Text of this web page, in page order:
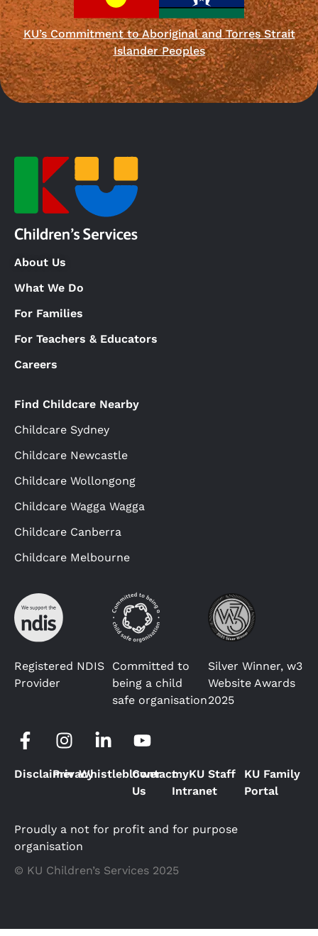
KU’s Commitment to Aboriginal and Torres Strait
Islander Peoples
About Us
What We Do
For Families
For Teachers & Educators
Careers
Find Childcare Nearby
Childcare Sydney
Childcare Newcastle
Childcare Wollongong
Childcare Wagga Wagga
Childcare Canberra
Childcare Melbourne
Registered NDIS
Provider
Committed to
being a child
safe organisation
Silver Winner, w3
Website Awards
2025
DisclaimerPrivacyWhistleblower
Contact
Us
myKU Staff
Intranet
KU Family
Portal
Proudly a not for profit and for purpose
organisation
© KU Children’s Services 2025